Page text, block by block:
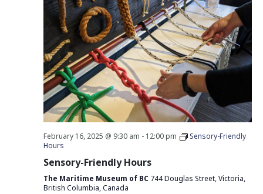
February 16, 2025 @ 9:30 am - 12:00 pm
Sensory-Friendly
Hours
Sensory-Friendly Hours
The Maritime Museum of BC 744 Douglas Street, Victoria,
British Columbia, Canada